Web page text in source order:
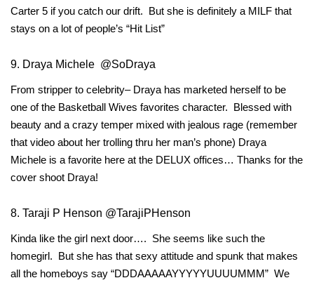
Carter 5 if you catch our drift. But she is definitely a MILF that
stays on a lot of people’s “Hit List”
9. Draya Michele @SoDraya
From stripper to celebrity– Draya has marketed herself to be
one of the Basketball Wives favorites character. Blessed with
beauty and a crazy temper mixed with jealous rage (remember
that video about her trolling thru her man’s phone) Draya
Michele is a favorite here at the DELUX offices… Thanks for the
cover shoot Draya!
8. Taraji P Henson @TarajiPHenson
Kinda like the girl next door…. She seems like such the
homegirl. But she has that sexy attitude and spunk that makes
all the homeboys say “DDDAAAAAYYYYYUUUUMMM” We